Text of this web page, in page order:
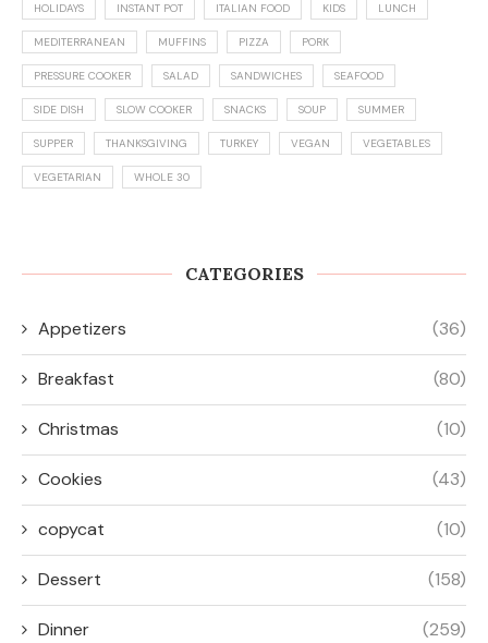
HOLIDAYS INSTANT POT ITALIAN FOOD KIDS LUNCH
MEDITERRANEAN MUFFINS PIZZA PORK
PRESSURE COOKER SALAD SANDWICHES SEAFOOD
SIDE DISH SLOW COOKER SNACKS SOUP SUMMER
SUPPER THANKSGIVING TURKEY VEGAN VEGETABLES
VEGETARIAN WHOLE 30
CATEGORIES
Appetizers (36)
Breakfast (80)
Christmas (10)
Cookies (43)
copycat (10)
Dessert (158)
Dinner (259)